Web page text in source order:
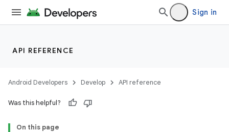
Sign in
API REFERENCE
Android Developers Develop API reference
Was this helpful?
On this page